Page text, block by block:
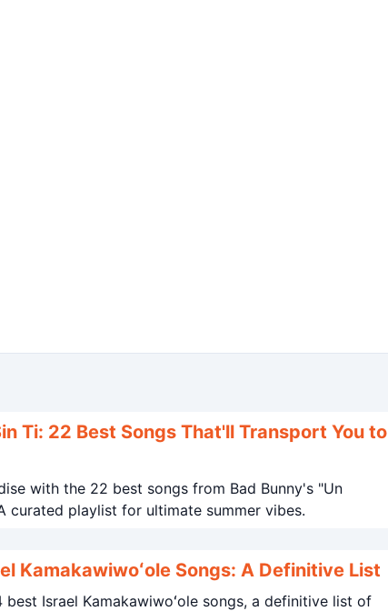
Ti: 22 Best Songs That'll Transport You to
with the 22 best songs from Bad Bunny's "Un
Sin Ti." A curated playlist for ultimate summer vibes.
Kamakawiwoʻole Songs: A Definitive List
best Israel Kamakawiwoʻole songs, a definitive list of